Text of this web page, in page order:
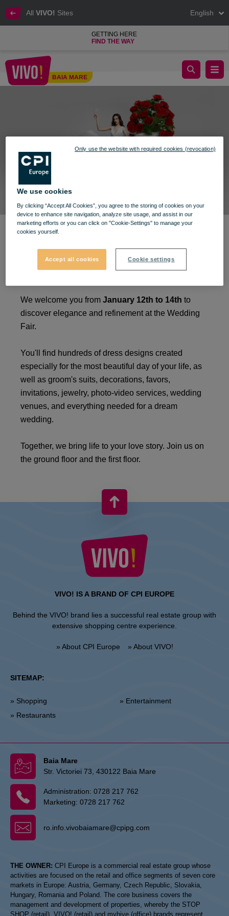
All VIVO! Sites English
GETTING HERE
FIND THE WAY
BAIA MARE
Wedding Fair
Wedding Fair
Your love story takes shape at VIVO!
We welcome you from January 12th to 14th to
discover elegance and refinement at the Wedding
Fair.
You'll find hundreds of dress designs created
especially for the most beautiful day of your life, as
well as groom's suits, decorations, favors,
invitations, jewelry, photo-video services, wedding
venues, and everything needed for a dream
wedding.
Together, we bring life to your love story. Join us on
the ground floor and the first floor.
VIVO! IS A BRAND OF CPI EUROPE
Behind the VIVO! brand lies a successful real estate group with
extensive shopping centre experience.
» About CPI Europe » About VIVO!
SITEMAP:
» Shopping
» Restaurants
» Entertainment
Baia Mare
Str. Victoriei 73, 430122 Baia Mare
Administration: 0728 217 762
Marketing: 0728 217 762
ro.info.vivobaiamare@cpipg.com
THE OWNER: CPI Europe is a commercial real estate group whose
activities are focused on the retail and office segments of seven core
markets in Europe: Austria, Germany, Czech Republic, Slovakia,
Hungary, Romania and Poland. The core business covers the
management and development of properties, whereby the STOP
SHOP (retail), VIVO! (retail) and myhive (office) brands represent
We use cookies
By clicking “Accept All Cookies”, you agree to the storing of cookies on your
device to enhance site navigation, analyze site usage, and assist in our
marketing efforts or you can click on "Cookie-Settings" to manage your
cookies yourself.
Accept all cookies Cookie settings
Only use the website with required cookies (revocation)